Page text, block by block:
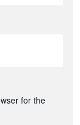
for the